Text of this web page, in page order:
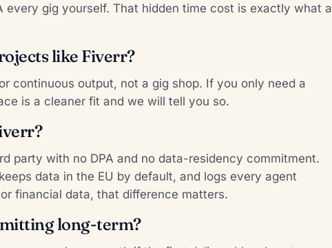
every gig yourself. That hidden time cost is exactly what a
like Fiverr?
continuous output, not a gig shop. If you only need a
is a cleaner fit and we will tell you so.
party with no DPA and no data-residency commitment.
data in the EU by default, and logs every agent
financial data, that difference matters.
long-term?